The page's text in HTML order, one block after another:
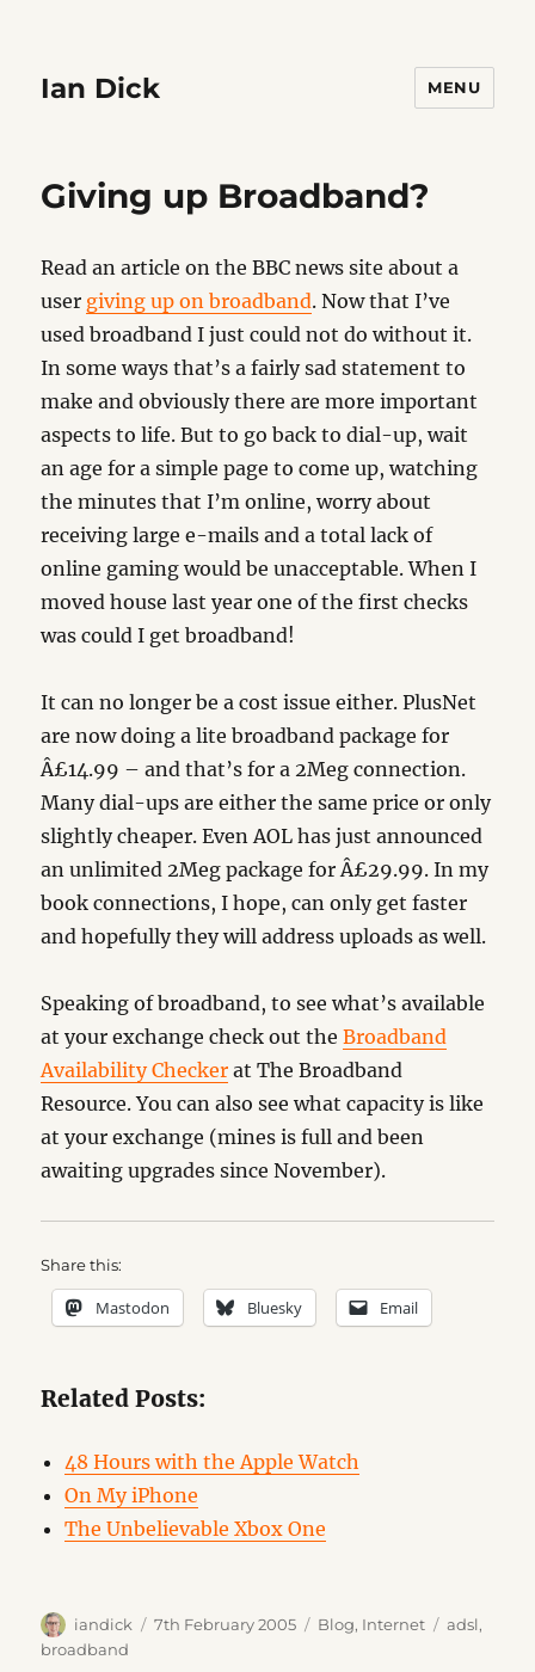
Ian Dick MENU
Giving up Broadband?
Read an article on the BBC news site about a
user giving up on broadband. Now that I’ve
used broadband I just could not do without it.
In some ways that’s a fairly sad statement to
make and obviously there are more important
aspects to life. But to go back to dial-up, wait
an age for a simple page to come up, watching
the minutes that I’m online, worry about
receiving large e-mails and a total lack of
online gaming would be unacceptable. When I
moved house last year one of the first checks
was could I get broadband!
It can no longer be a cost issue either. PlusNet
are now doing a lite broadband package for
Â£14.99 – and that’s for a 2Meg connection.
Many dial-ups are either the same price or only
slightly cheaper. Even AOL has just announced
an unlimited 2Meg package for Â£29.99. In my
book connections, I hope, can only get faster
and hopefully they will address uploads as well.
Speaking of broadband, to see what’s available
at your exchange check out theBroadband
Availability Checker at The Broadband
Resource. You can also see what capacity is like
at your exchange (mines is full and been
awaiting upgrades since November).
Share this:
Mastodon Bluesky Email
Related Posts:
48 Hours with the Apple Watch
On My iPhone
The Unbelievable Xbox One
Author
iandick
Posted
7th February 2005 Categories
Blog, Internet Tags
adsl,
broadband